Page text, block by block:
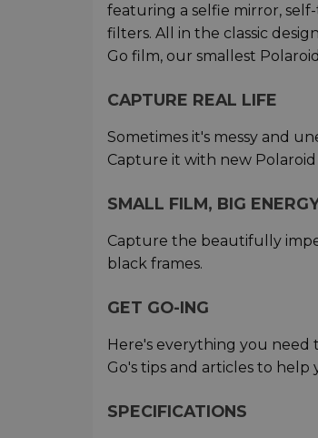
featuring a selfie mirror,
filters. All in the classic
Go film, our smallest
CAPTURE REAL LIFE
Sometimes it's messy and
Capture it with new
SMALL FILM, BIG
Capture the beautifully
black frames.
GET GO-ING
Here's everything you
Go's tips and articles to help
SPECIFICATIONS